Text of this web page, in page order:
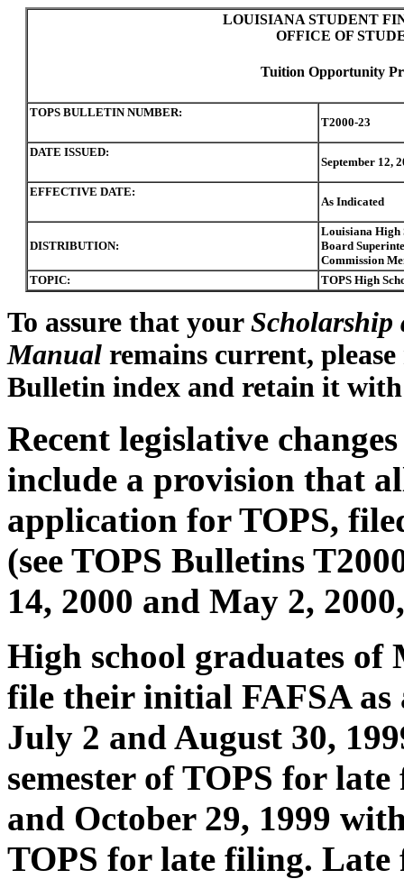
LOUISIANA STUDENT
OFFICE OF
Tuition Opportunity
TOPS BULLETIN NUMBER:
T2000-23
DATE ISSUED:
September 12,
EFFECTIVE DATE:
As Indicated
DISTRIBUTION:
Louisiana High
Board
Commission
TOPIC:
TOPS High
To assure that your Scholarship
Manual remains current,
Bulletin index and retain it
Recent legislative
include a provision that
application for TOPS,
(see TOPS Bulletins
14, 2000 and May 2,
High school graduates of
file their initial FAFSA as
July 2 and August 30,
semester of TOPS for
and October 29, 1999
TOPS for late filing.